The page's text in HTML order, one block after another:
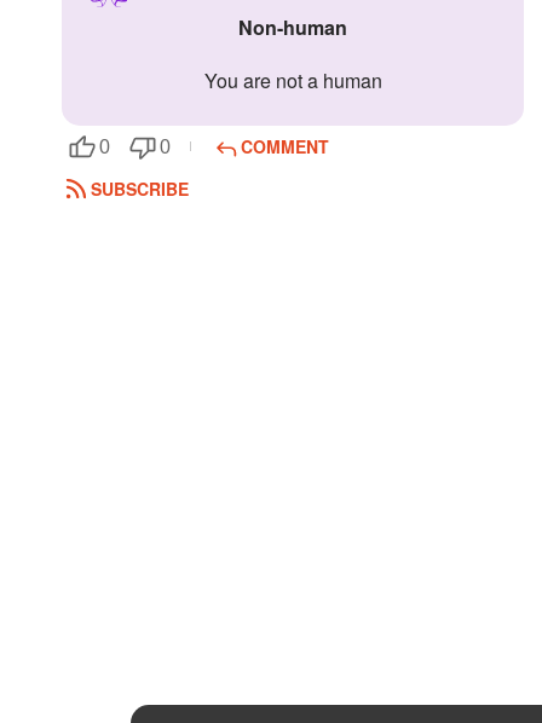
Non-human
You are not a human
0 0
COMMENT
SUBSCRIBE